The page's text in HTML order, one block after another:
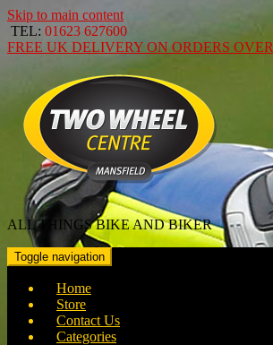
Skip to main content
TEL: 01623 627600
FREE UK DELIVERY ON ORDERS OVER
ALL THINGS BIKE AND BIKER
Toggle navigation
Home
Store
Contact Us
Categories